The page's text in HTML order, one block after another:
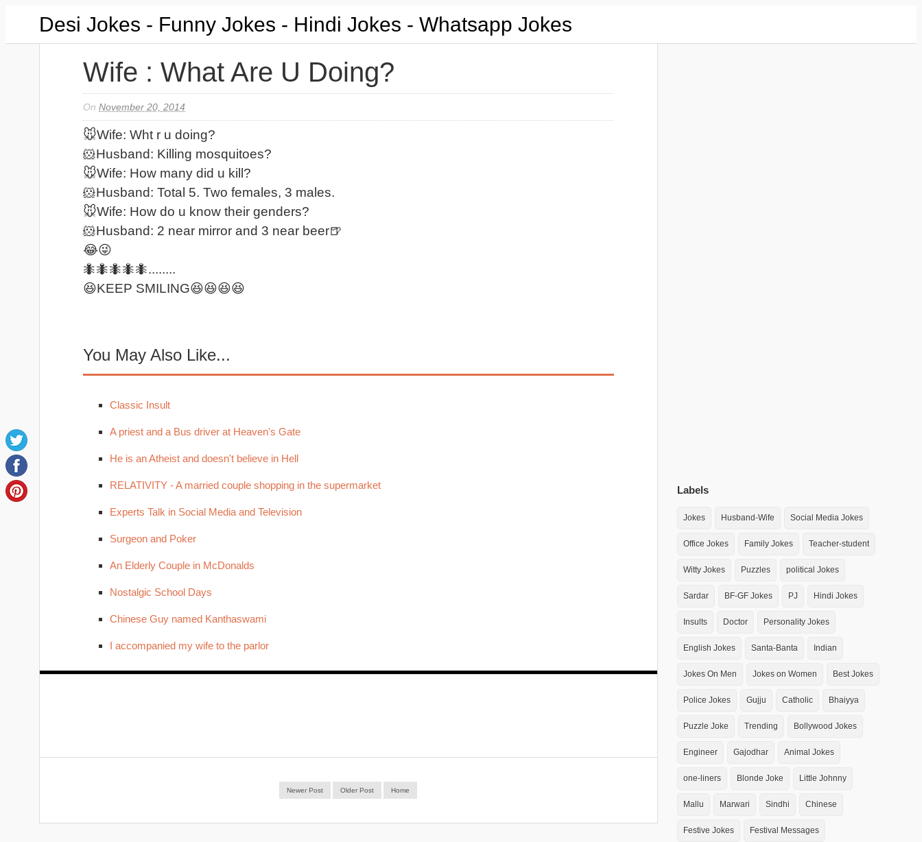
Desi Jokes - Funny Jokes - Hindi Jokes - Whatsapp Jokes
Wife : What Are U Doing?
On November 20, 2014
🐭Wife: Wht r u doing?
🐹Husband: Killing mosquitoes?
🐭Wife: How many did u kill?
🐹Husband: Total 5. Two females, 3 males.
🐭Wife: How do u know their genders?
🐹Husband: 2 near mirror and 3 near beer🍺
😂😜
🐜🐜🐜🐜🐜........
😆KEEP SMILING😆😆😆😆
You May Also Like...
Classic Insult
A priest and a Bus driver at Heaven's Gate
He is an Atheist and doesn't believe in Hell
RELATIVITY - A married couple shopping in the supermarket
Experts Talk in Social Media and Television
Surgeon and Poker
An Elderly Couple in McDonalds
Nostalgic School Days
Chinese Guy named Kanthaswami
I accompanied my wife to the parlor
Newer Post Older Post Home
Labels
Jokes Husband-Wife Social Media Jokes
Office Jokes Family Jokes Teacher-student
Witty Jokes Puzzles political Jokes
Sardar BF-GF Jokes PJ Hindi Jokes
Insults Doctor Personality Jokes
English Jokes Santa-Banta Indian
Jokes On Men Jokes on Women Best Jokes
Police Jokes Gujju Catholic Bhaiyya
Puzzle Joke Trending Bollywood Jokes
Engineer Gajodhar Animal Jokes
one-liners Blonde Joke Little Johnny
Mallu Marwari Sindhi Chinese
Festive Jokes Festival Messages